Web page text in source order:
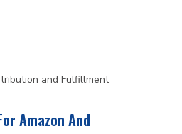
and Fulfillment
Amazon And